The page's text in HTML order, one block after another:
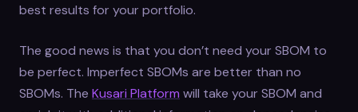
best results for your portfolio.
The good news is that you don’t need your SBOM to
be perfect. Imperfect SBOMs are better than no
SBOMs. The Kusari Platform will take your SBOM and